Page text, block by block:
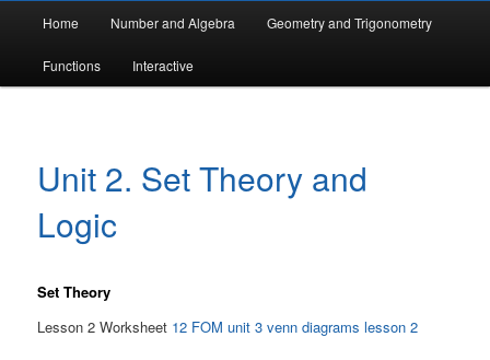
Home Number and Algebra Geometry and Trigonometry
Functions Interactive
Unit 2. Set Theory and
Logic
Set Theory
Lesson 2 Worksheet 12 FOM unit 3 venn diagrams lesson 2